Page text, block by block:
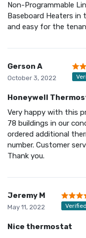
Non-Programmable
Baseboard Heaters in
and easy for the
Gerson A
October 3, 2022
Honeywell
Very happy with this
78 buildings in our
ordered additional
number. Customer
Thank you.
Jeremy M
May 11, 2022
Nice thermostat